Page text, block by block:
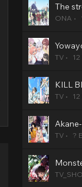
ONA
TV
KILL
TV
TV ?